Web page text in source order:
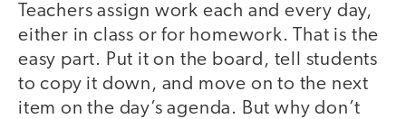
Teachers assign work each and every day,
either in class or for homework. That is the
easy part. Put it on the board, tell students
to copy it down, and move on to the next
item on the day’s agenda. But why don’t